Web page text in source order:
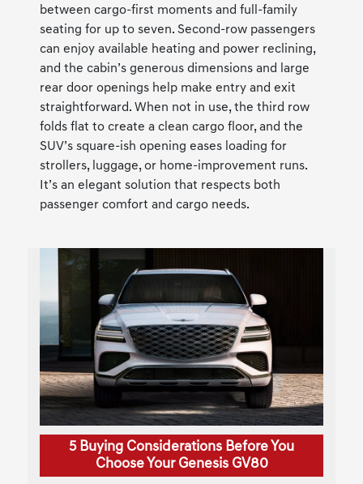
between cargo-first moments and full-family
seating for up to seven. Second-row passengers
can enjoy available heating and power reclining,
and the cabin’s generous dimensions and large
rear door openings help make entry and exit
straightforward. When not in use, the third row
folds flat to create a clean cargo floor, and the
SUV’s square-ish opening eases loading for
strollers, luggage, or home-improvement runs.
It’s an elegant solution that respects both
passenger comfort and cargo needs.
5 Buying Considerations Before You
Choose Your Genesis GV80